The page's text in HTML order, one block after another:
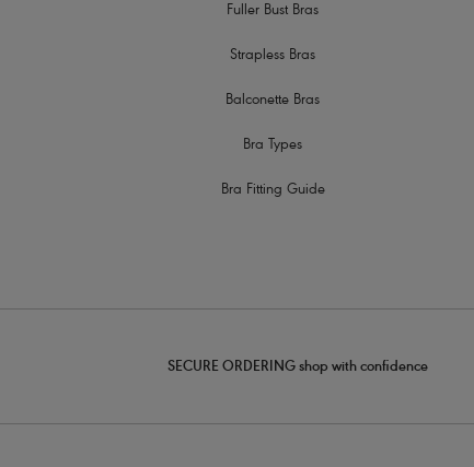
Fuller Bust Bras
Strapless Bras
Balconette Bras
Bra Types
Bra Fitting Guide
SECURE ORDERING shop with confidence